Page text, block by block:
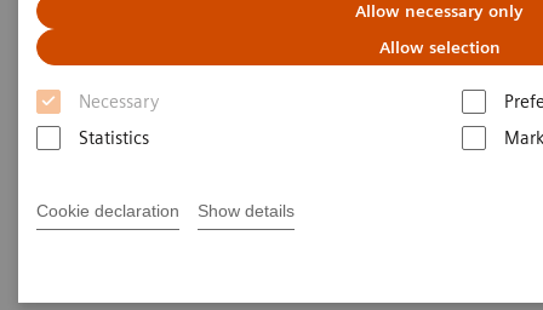
Allow necessary only
Allow selection
Necessary
Statistics
Cookie declaration Show details
Photon-counting CT -
abdominal applications